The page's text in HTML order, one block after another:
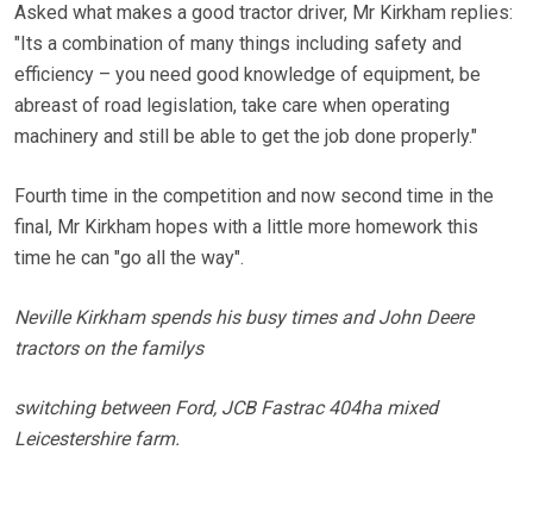
Asked what makes a good tractor driver, Mr Kirkham replies:
"Its a combination of many things including safety and
efficiency – you need good knowledge of equipment, be
abreast of road legislation, take care when operating
machinery and still be able to get the job done properly."
Fourth time in the competition and now second time in the
final, Mr Kirkham hopes with a little more homework this
time he can "go all the way".
Neville Kirkham spends his busy times and John Deere
tractors on the familys
switching between Ford, JCB Fastrac 404ha mixed
Leicestershire farm.